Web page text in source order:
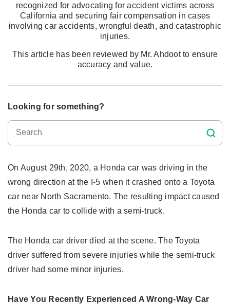
recognized for advocating for accident victims across
California and securing fair compensation in cases
involving car accidents, wrongful death, and catastrophic
injuries.
This article has been reviewed by Mr. Ahdoot to ensure
accuracy and value.
Looking for something?
On August 29th, 2020, a Honda car was driving in the
wrong direction at the I-5 when it crashed onto a Toyota
car near North Sacramento. The resulting impact caused
the Honda car to collide with a semi-truck.
The Honda car driver died at the scene. The Toyota
driver suffered from severe injuries while the semi-truck
driver had some minor injuries.
Have You Recently Experienced A Wrong-Way Car